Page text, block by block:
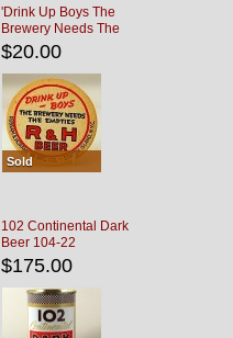
'Drink Up Boys The
Brewery Needs The
Empties' R & H Coaster
$20.00
Sold
102 Continental Dark
Beer 104-22
$175.00